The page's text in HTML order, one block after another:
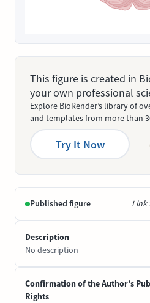
This figure is created in
your own professional
Explore BioRender’s library of
and templates from more than
Try It Now
Published figure Link
Description
No description
Confirmation of the Author’s
Rights